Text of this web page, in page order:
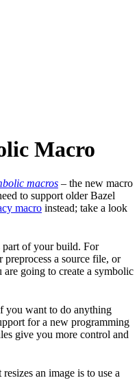
Macro
macros – the new macro
to support older Bazel
macro instead; take a look
part of your build. For
a source file, or
going to create a symbolic
you want to do anything
for a new programming
give you more control and
an image is to use a